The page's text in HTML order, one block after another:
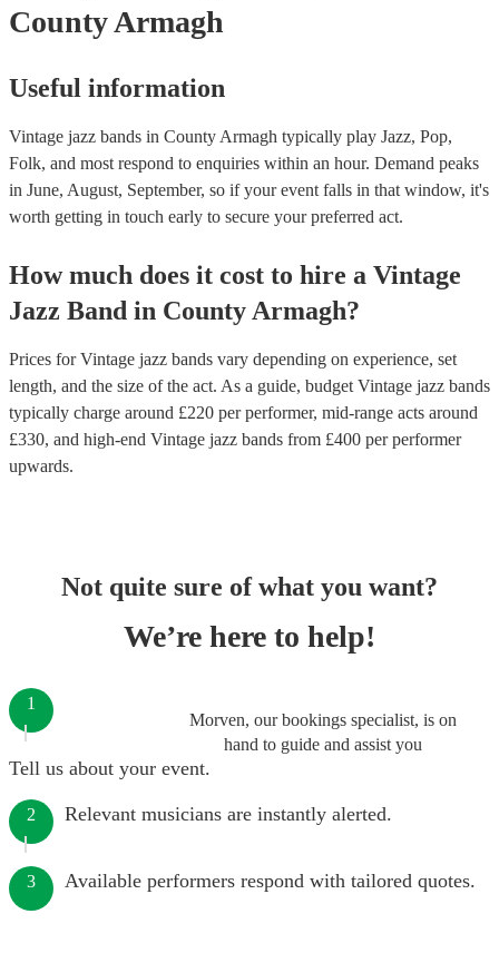
County Armagh
Useful information
Vintage jazz bands in County Armagh typically play Jazz, Pop,
Folk, and most respond to enquiries within an hour. Demand peaks
in June, August, September, so if your event falls in that window, it's
worth getting in touch early to secure your preferred act.
How much does it cost to hire a Vintage
Jazz Band in County Armagh?
Prices forVintage jazz bands vary depending on experience, set
length, and the size of the act. As a guide, budget Vintage jazz bands
typically charge around £220 per performer, mid-range acts around
£330, and high-end Vintage jazz bands from £400 per performer
upwards.
Not quite sure of what you want?
We’re here to help!
Morven, our bookings specialist, is on
hand to guide and assist you
1
Tell us about your event.
2 Relevant musicians are instantly alerted.
3 Available performers respond with tailored quotes.